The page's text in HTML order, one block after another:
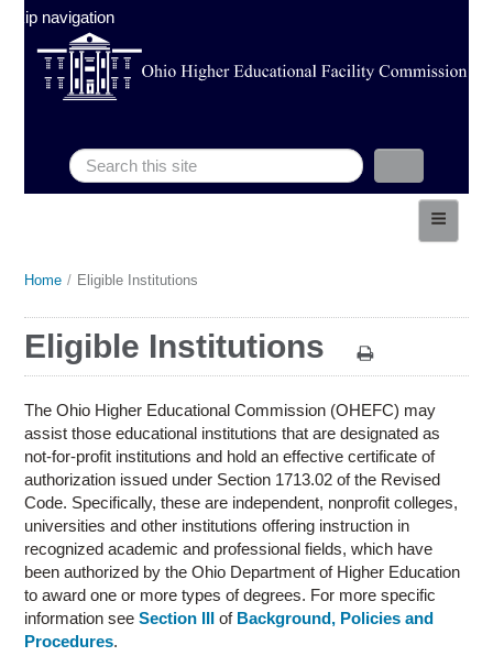
Skip navigation
Search form
Search
FINANCINGS
LEGISLATIVE
MEETINGS
CONTACT US
You
are
here
Home / Eligible Institutions
Eligible Institutions
The Ohio Higher Educational Commission (OHEFC) may
assist those educational institutions that are designated as
not-for-profit institutions and hold an effective certificate of
authorization issued under Section 1713.02 of the Revised
Code. Specifically, these are independent, nonprofit colleges,
universities and other institutions offering instruction in
recognized academic and professional fields, which have
been authorized by the Ohio Department of Higher Education
to award one or more types of degrees. For more specific
information seeSection III of Background, Policies and
Procedures.